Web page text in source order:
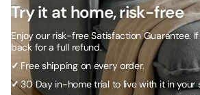
Try it at home, risk-free
Enjoy our risk-free Satisfaction Guarantee.
back for a full refund.
✓ Free shipping on every order.
✓30 Day in-home trial to live with it in your